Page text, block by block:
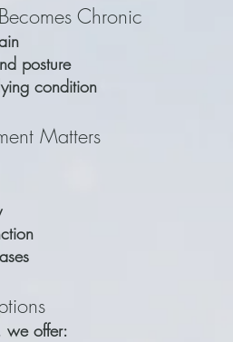
Chronic
posture
condition
Matters
we offer: